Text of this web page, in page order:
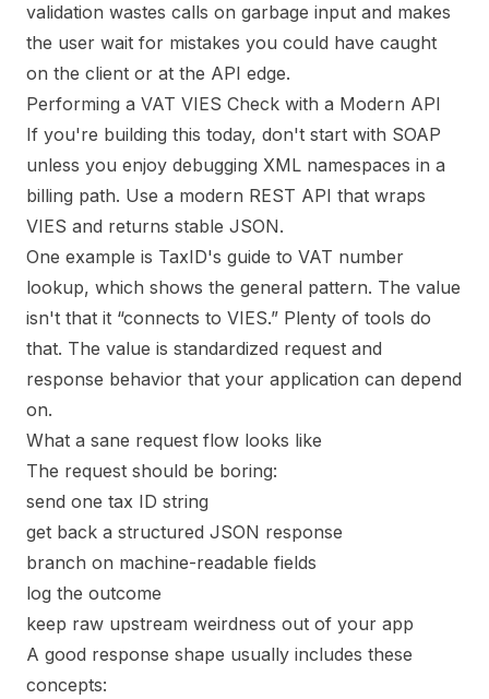
validation wastes calls on garbage input and makes
the user wait for mistakes you could have caught
on the client or at the API edge.
Performing a VAT VIES Check with a Modern API
If you're building this today, don't start with SOAP
unless you enjoy debugging XML namespaces in a
billing path. Use a modern REST API that wraps
VIES and returns stable JSON.
One example is TaxID's guide to VAT number
lookup, which shows the general pattern. The value
isn't that it “connects to VIES.” Plenty of tools do
that. The value is standardized request and
response behavior that your application can depend
on.
What a sane request flow looks like
The request should be boring:
send one tax ID string
get back a structured JSON response
branch on machine-readable fields
log the outcome
keep raw upstream weirdness out of your app
A good response shape usually includes these
concepts: